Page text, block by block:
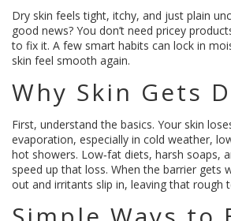
Dry skin feels tight, itchy, and just plain
good news? You don’t need pricey
to fix it. A few smart habits can lock in
skin feel smooth again.
Why Skin Gets
First, understand the basics. Your skin
evaporation, especially in cold weather,
hot showers. Low‑fat diets, harsh soaps,
speed up that loss. When the barrier gets
out and irritants slip in, leaving that rough